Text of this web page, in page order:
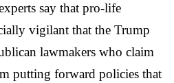
say that pro-life
vigilant that the Trump
lawmakers who claim
putting forward policies that